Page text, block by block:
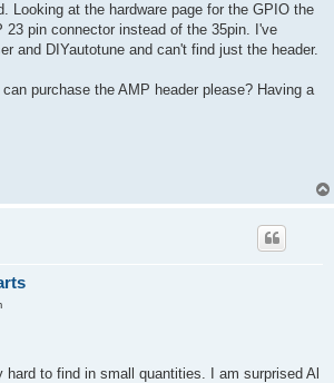
Looking at the hardware page for the GPIO the
23 pin connector instead of the 35pin. I've
and DIYautotune and can't find just the header.
purchase the AMP header please? Having a
hard to find in small quantities. I am surprised Al